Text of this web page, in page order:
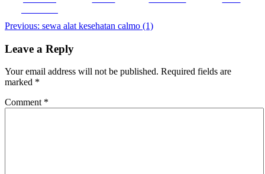
Post
navigation
Previous: sewa alat kesehatan calmo (1)
Leave a Reply
Your email address will not be published. Required fields are
marked *
Comment *